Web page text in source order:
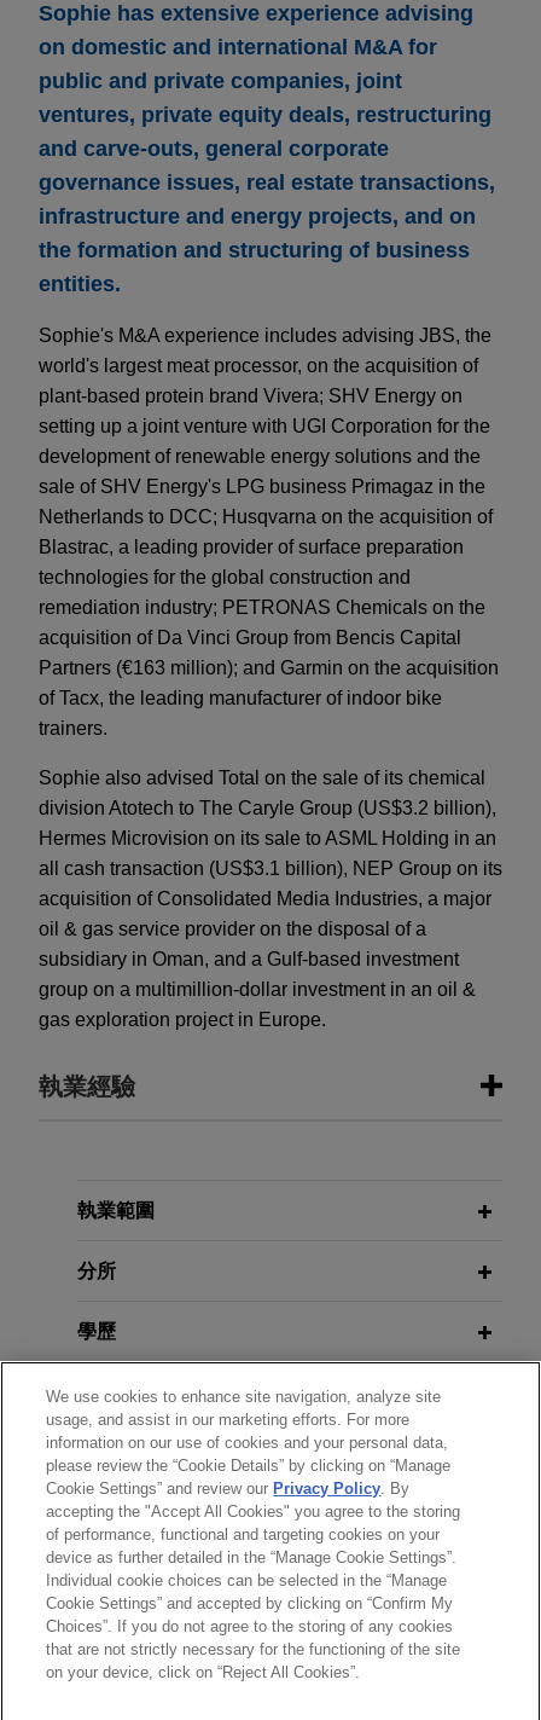
Sophie has extensive experience advising
on domestic and international M&A for
public and private companies, joint
ventures, private equity deals, restructuring
and carve-outs, general corporate
governance issues, real estate transactions,
infrastructure and energy projects, and on
the formation and structuring of business
entities.
Sophie's M&A experience includes advising JBS, the
world's largest meat processor, on the acquisition of
plant-based protein brand Vivera; SHV Energy on
setting up a joint venture with UGI Corporation for the
development of renewable energy solutions and the
sale of SHV Energy's LPG business Primagaz in the
Netherlands to DCC; Husqvarna on the acquisition of
Blastrac, a leading provider of surface preparation
technologies for the global construction and
remediation industry; PETRONAS Chemicals on the
acquisition of Da Vinci Group from Bencis Capital
Partners (€163 million); and Garmin on the acquisition
of Tacx, the leading manufacturer of indoor bike
trainers.
Sophie also advised Total on the sale of its chemical
division Atotech to The Caryle Group (US$3.2 billion),
Hermes Microvision on its sale to ASML Holding in an
all cash transaction (US$3.1 billion), NEP Group on its
acquisition of Consolidated Media Industries, a major
oil & gas service provider on the disposal of a
subsidiary in Oman, and a Gulf-based investment
group on a multimillion-dollar investment in an oil &
gas exploration project in Europe.
執業經驗
GfK sells European Consumer Panel
Jones Day advised GfK SE in the €315 million
(GfK CP) to YouGov PLC, a leading international
online research data and analytics technology
group headquartered in the United Kingdom and
listed on the London Stock Exchange (LSE:
YOU).
WEG acquires industrial electric
motors and generators business
from Regal Rexnord Corporation
Jones Day advised WEG S.A. in the $400 million
acquisition of the industrial electric motors and
generators business of Regal Rexnord
執業範圍
分所
學歷
執業與法院資格
榮譽與肯定
精通語言
*Before sending, please note:
*Information onwww.jonesday.comis for general use and is not
律師廣告聲明 聯繫我們 免責聲明
We use cookies to enhance site navigation, analyze site
usage, and assist in our marketing efforts. For more
information on our use of cookies and your personal data,
please review the “Cookie Details” by clicking on “Manage
Cookie Settings” and review our Privacy Policy. By
accepting the "Accept All Cookies" you agree to the storing
of performance, functional and targeting cookies on your
device as further detailed in the “Manage Cookie Settings”.
Individual cookie choices can be selected in the “Manage
Cookie Settings” and accepted by clicking on “Confirm My
Choices”. If you do not agree to the storing of any cookies
that are not strictly necessary for the functioning of the site
on your device, click on “Reject All Cookies”.